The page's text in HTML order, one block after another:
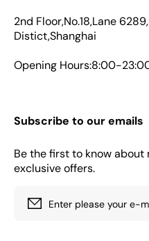
2nd Floor,No.18,Lane
Distict,Shanghai
Opening Hours:8:00-
Subscribe to our emails
Be the first to know about
exclusive offers.
Enter please your e-